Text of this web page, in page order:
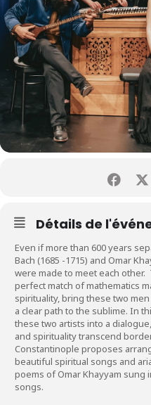
Détails de
Even if more than 600 years
Bach (1685 -1715) and Omar
were made to meet each
perfect match of mathematics
spirituality, bring these two
a clear path to the sublime. In
these two artists into a
and spirituality transcend
Constantinople proposes
beautiful spiritual songs and
poems of Omar Khayyam sung
songs.